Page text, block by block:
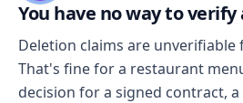
You have no way to verify
Deletion claims are
That's fine for a restaurant
decision for a signed contract,